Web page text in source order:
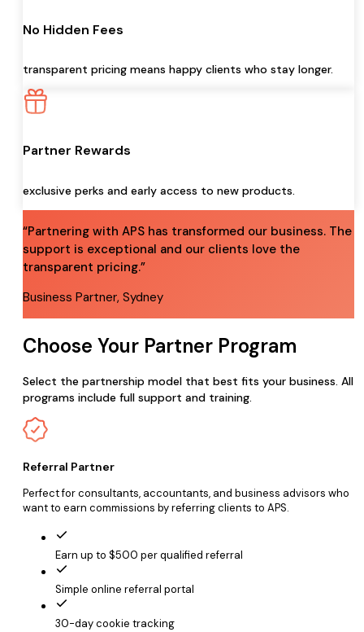
No Hidden Fees
transparent pricing means happy clients who stay longer.
Partner Rewards
exclusive perks and early access to new products.
“Partnering with APS has transformed our business. The
support is exceptional and our clients love the
transparent pricing.”
Business Partner, Sydney
Choose Your Partner Program
Select the partnership model that best fits your business. All
programs include full support and training.
Referral Partner
Perfect for consultants, accountants, and business advisors who
want to earn commissions by referring clients to APS.
Earn up to $500 per qualified referral
Simple online referral portal
30-day cookie tracking